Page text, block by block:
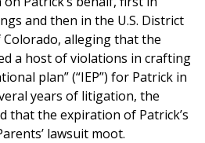
and then in the U.S. District
alleging that the
a host of violations in crafting
plan” (“IEP”) for Patrick in
years of litigation, the
that the expiration of Patrick’s
lawsuit moot.